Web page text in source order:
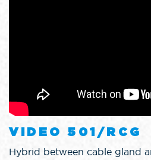
VIDEO 501/RCG
Hybrid between cable gland